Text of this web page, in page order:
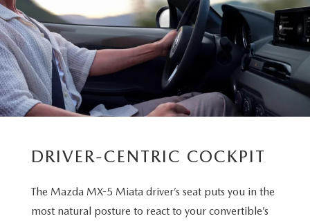
DRIVER-CENTRIC COCKPIT
The Mazda MX-5 Miata driver’s seat puts you in the
most natural posture to react to your convertible’s